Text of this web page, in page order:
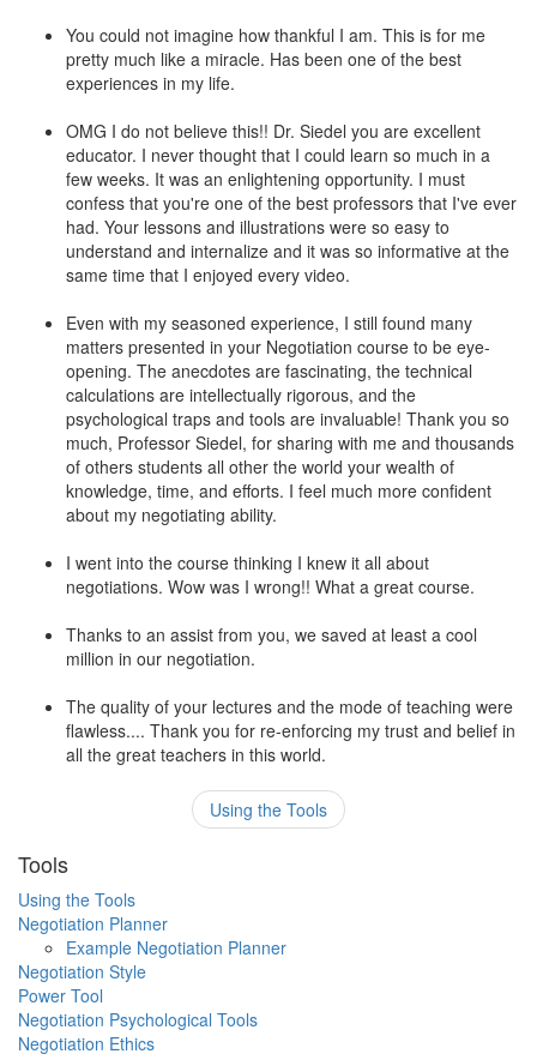
You could not imagine how thankful I am. This is for me
pretty much like a miracle. Has been one of the best
experiences in my life.
OMG I do not believe this!! Dr. Siedel you are excellent
educator. I never thought that I could learn so much in a
few weeks. It was an enlightening opportunity. I must
confess that you're one of the best professors that I've ever
had. Your lessons and illustrations were so easy to
understand and internalize and it was so informative at the
same time that I enjoyed every video.
Even with my seasoned experience, I still found many
matters presented in your Negotiation course to be eye-
opening. The anecdotes are fascinating, the technical
calculations are intellectually rigorous, and the
psychological traps and tools are invaluable! Thank you so
much, Professor Siedel, for sharing with me and thousands
of others students all other the world your wealth of
knowledge, time, and efforts. I feel much more confident
about my negotiating ability.
I went into the course thinking I knew it all about
negotiations. Wow was I wrong!! What a great course.
Thanks to an assist from you, we saved at least a cool
million in our negotiation.
The quality of your lectures and the mode of teaching were
flawless.... Thank you for re-enforcing my trust and belief in
all the great teachers in this world.
Using the Tools
Tools
Using the Tools
Negotiation Planner
Example Negotiation Planner
Negotiation Style
Power Tool
Negotiation Psychological Tools
Negotiation Ethics